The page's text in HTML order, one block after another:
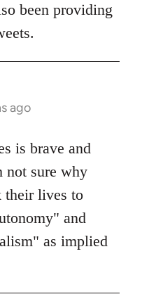
been providing
ago
is brave and
not sure why
their lives to
and
as implied